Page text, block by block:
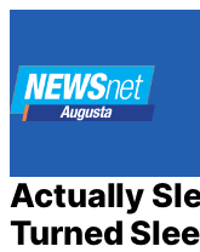
content
Actually
Turned